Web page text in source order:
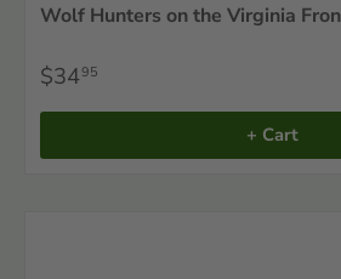
Wolf Hunters on the Virginia
$3495
+ Cart